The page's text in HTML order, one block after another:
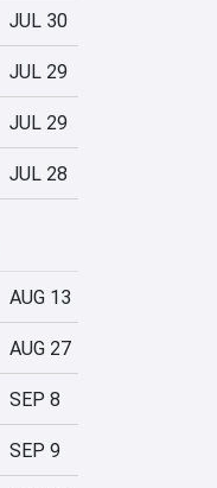
JUL 30
JUL 29
JUL 29
JUL 28
AUG 13
AUG 27
SEP 8
SEP 9